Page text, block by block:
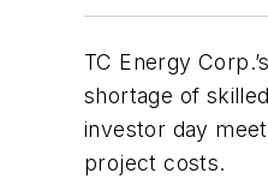
TC Energy
shortage of
investor day
project costs.